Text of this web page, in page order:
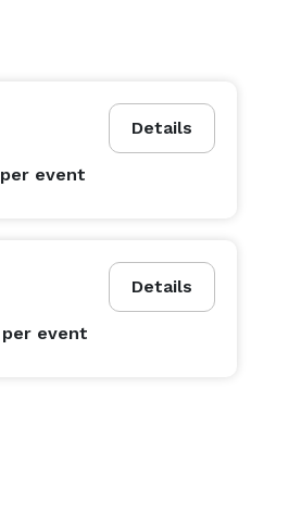
Details
per event
Details
per event